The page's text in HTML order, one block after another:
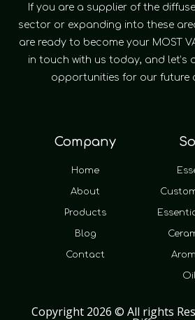
If you are a supplier of the
sector or expanding into these
are ready to become your MOST
in touch with us today, and let’s
opportunities for our future
Company
Home
About
Products
Blog
Contact
Copyright 2026 © All rights